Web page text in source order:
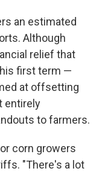
an estimated
Although
relief that
first term —
at offsetting
entirely
to farmers.
corn growers
"There's a lot